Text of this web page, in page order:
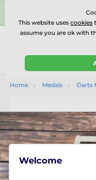
⭐⭐⭐⭐⭐Rated Excellent
Call us (Mo-Fr 9-18)
Home Medals Darts
This website uses cookies
assume you are ok with
Welcome